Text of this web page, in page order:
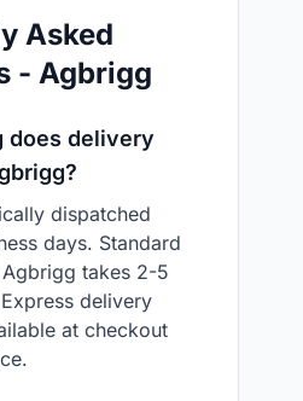
Asked
- Agbrigg
does delivery
dispatched
days. Standard
takes 2-5
delivery
at checkout